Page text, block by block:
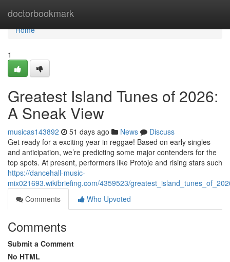
doctorbookmark
Home
Home
1
Greatest Island Tunes of 2026:
A Sneak View
musicas143892 51 days ago News
Discuss
Get ready for a exciting year in reggae! Based on early singles
and anticipation, we’re predicting some major contenders for the
top spots. At present, performers like Protoje and rising stars such
https://dancehall-music-
mix021693.wikibriefing.com/4359523/
Comments
Who Upvoted
Comments
Submit a Comment
No HTML